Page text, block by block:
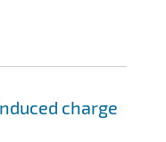
charge